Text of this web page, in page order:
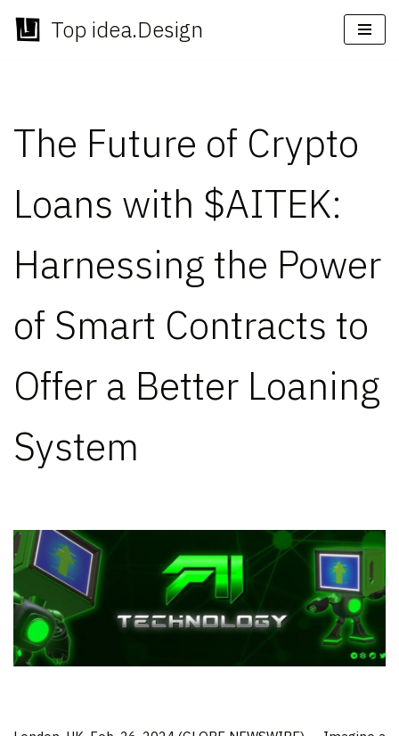
Skip
Top idea.Design
The Future of Crypto
Loans with $AITEK:
Harnessing the Power
of Smart Contracts to
Offer a Better Loaning
System